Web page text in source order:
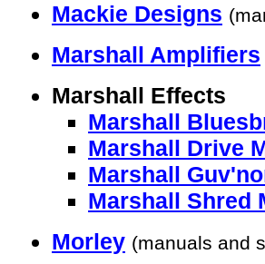
Mackie Designs
Marshall Amplifiers
Marshall Effects
Marshall
Marshall Drive
Marshall
Marshall Shred
Morley (manuals and